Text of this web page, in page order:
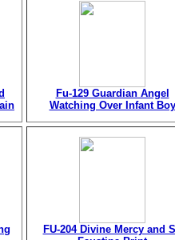
Fu-129 Guardian Angel
Watching Over Infant Boy
FU-204 Divine Mercy and